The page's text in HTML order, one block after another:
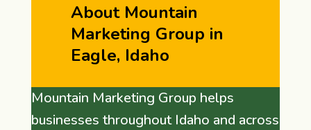
About Mountain
Marketing Group in
Eagle, Idaho
Mountain Marketing Group helps
businesses throughout Idaho and across